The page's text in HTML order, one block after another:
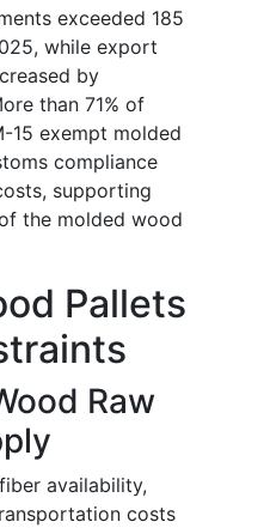
exceeded 185
while export
by
than 71% of
15 exempt molded
compliance
supporting
the molded wood
Pallets
Raw
availability,
costs